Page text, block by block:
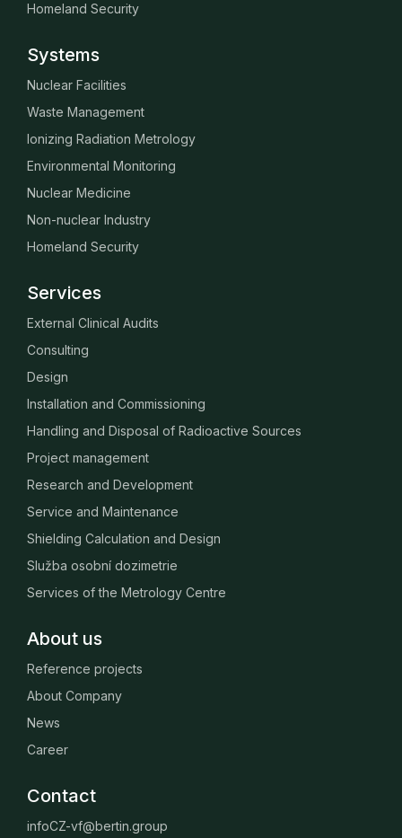
Homeland Security
Systems
Nuclear Facilities
Waste Management
Ionizing Radiation Metrology
Environmental Monitoring
Nuclear Medicine
Non-nuclear Industry
Homeland Security
Services
External Clinical Audits
Consulting
Design
Installation and Commissioning
Handling and Disposal of Radioactive Sources
Project management
Research and Development
Service and Maintenance
Shielding Calculation and Design
Služba osobní dozimetrie
Services of the Metrology Centre
About us
Reference projects
About Company
News
Career
Contact
infoCZ-vf@bertin.group